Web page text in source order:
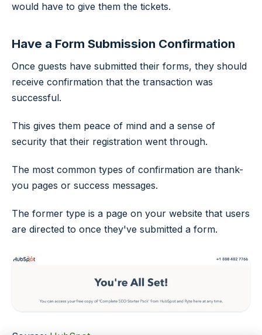
would have to give them the tickets.
Have a Form Submission Confirmation
Once guests have submitted their forms, they should
receive confirmation that the transaction was
successful.
This gives them peace of mind and a sense of
security that their registration went through.
The most common types of confirmation are thank-
you pages or success messages.
The former type is a page on your website that users
are directed to once they've submitted a form.